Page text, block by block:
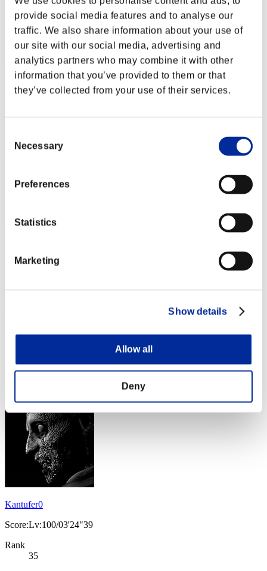
provide social media features and to analyse our
traffic. We also share information about your use of
our site with our social media, advertising and
analytics partners who may combine it with other
information that you’ve provided to them or that
they’ve collected from your use of their services.
Selection
Necessary
Preferences
Statistics
Marketing
Show details
Allow all
Deny
princessa 12 x
Score:Lv:100/03'10"40
Rank
32
Rank
Kantufer0
Score:Lv:100/03'24"39
Rank
35